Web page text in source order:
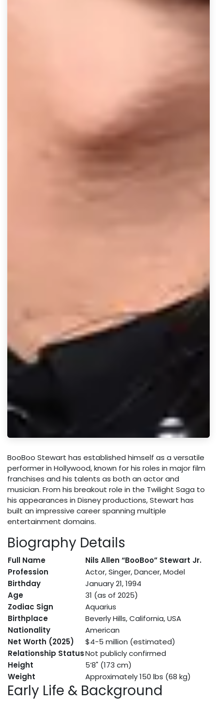
BooBoo Stewart has established himself as a versatile
performer in Hollywood, known for his roles in major film
franchises and his talents as both an actor and
musician. From his breakout role in the Twilight Saga to
his appearances in Disney productions, Stewart has
built an impressive career spanning multiple
entertainment domains.
Biography Details
Full Name
Nils Allen “BooBoo” Stewart Jr.
Profession
Actor, Singer, Dancer, Model
Birthday
January 21, 1994
Age
31 (as of 2025)
Zodiac Sign
Aquarius
Birthplace
Beverly Hills, California, USA
Nationality
American
Net Worth (2025)
$4-5 million (estimated)
Relationship StatusNot publicly confirmed
Height
5’8" (173 cm)
Weight
Approximately 150 lbs (68 kg)
Early Life & Background